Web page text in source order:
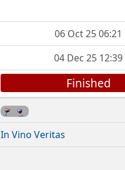
06 Oct 25 06:21
04 Dec 25 12:39
Finished
In Vino Veritas